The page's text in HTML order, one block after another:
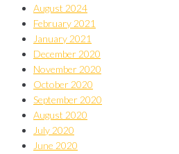
August 2024
February 2021
January 2021
December 2020
November 2020
October 2020
September 2020
August 2020
July 2020
June 2020